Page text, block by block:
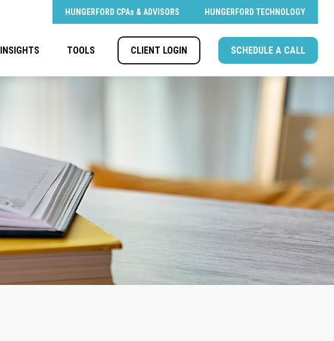
HUNGERFORD CPAs & ADVISORS HUNGERFORD TECHNOLOGY
INSIGHTS TOOLS CLIENT LOGIN SCHEDULE A CALL